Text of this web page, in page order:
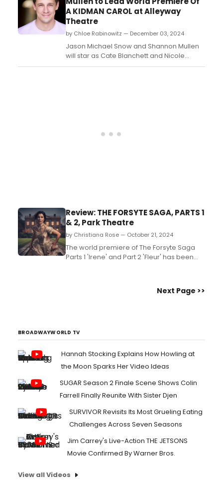
brought this work to life with Irish Repertory
Theatre for the fourth time this winte...
A KIDMAN CAROL at Alleyway
Theatre
by Chloe Rabinowitz — December 03, 2024
Jason Michael Snow and Shannon Mullen
will star as Cate Blanchett and Nicole
Kidman in the world premiere of Kevin
Review: THE FORSYTE SAGA, PARTS 1
& 2, Park Theatre
by Christiana Rose — October 21, 2024
The world premiere of The Forsyte Saga
Parts 1 'Irene' and Part 2 'Fleur' has been
in a genuinely epic and stylish period
Next Page >>
BROADWAYWORLD TV
Hannah Stocking Explains How Howling at
the Moon Sparks Her Video Ideas
SUGAR Season 2 Finale Scene Shows Colin
Farrell Finally Reunite With Sister Djen
SURVIVOR Revisits Its Most Grueling Eating
Challenges Across Seven Seasons
Jim Carrey's Live-Action THE JETSONS
Movie Confirmed By Warner Bros.
View all Videos